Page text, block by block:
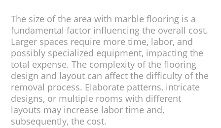
The size of the area with marble flooring is a
fundamental factor influencing the overall cost.
Larger spaces require more time, labor, and
possibly specialized equipment, impacting the
total expense. The complexity of the flooring
design and layout can affect the difficulty of the
removal process. Elaborate patterns, intricate
designs, or multiple rooms with different
layouts may increase labor time and,
subsequently, the cost.